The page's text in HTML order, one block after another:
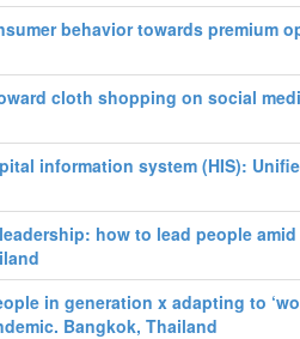
behavior towards premium
cloth shopping on social
information system (HIS):
how to lead people
in generation x adapting to
Bangkok, Thailand